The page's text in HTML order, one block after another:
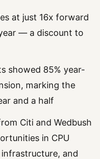
at just 16x forward
— a discount to
showed 85% year-
marking the
and a half
Citi and Wedbush
in CPU
and